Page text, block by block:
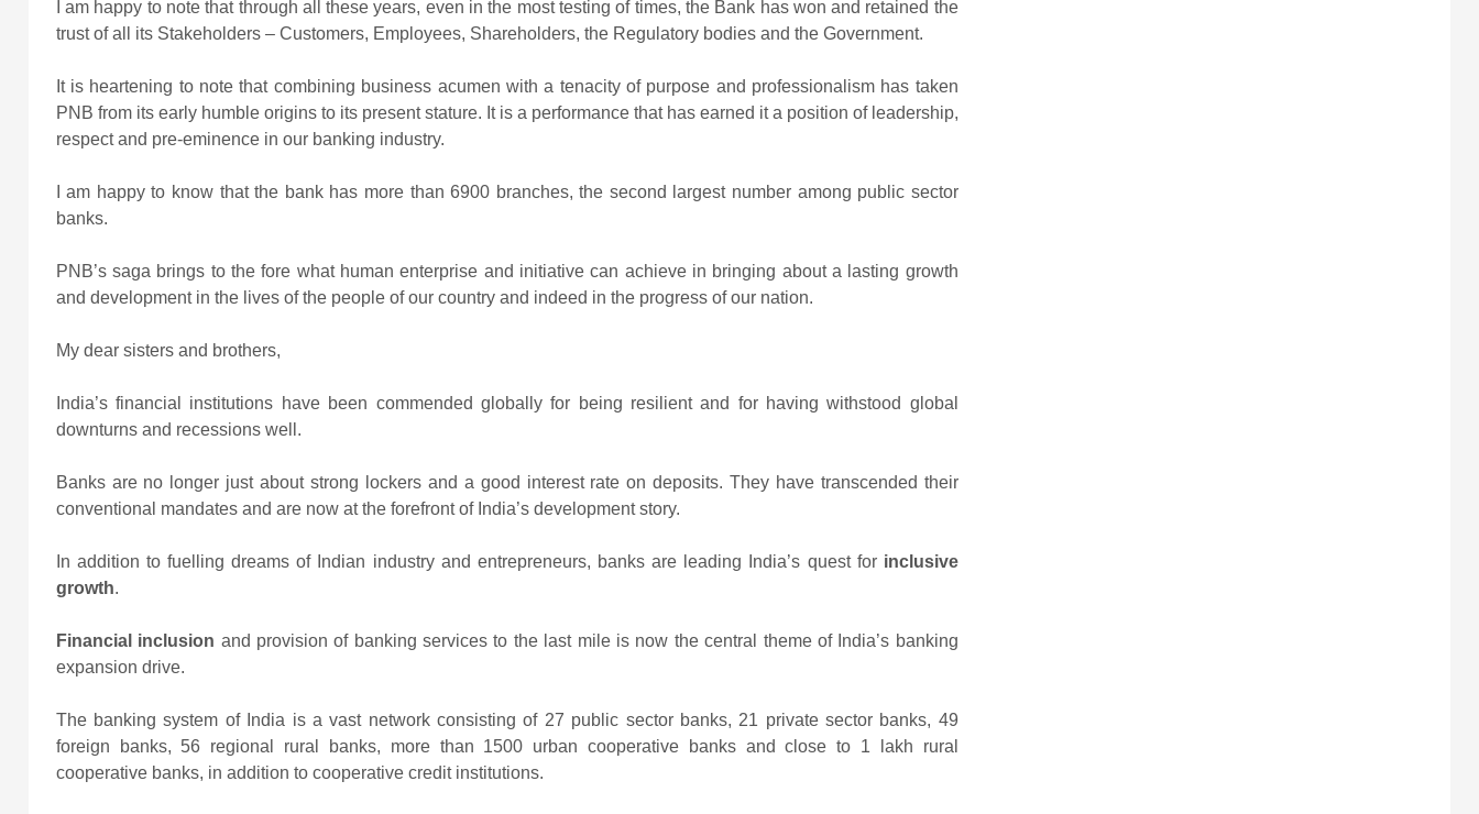
I am happy to note that through all these years, even in the most testing of times, the Bank has won and retained the
trust of all its Stakeholders – Customers, Employees, Shareholders, the Regulatory bodies and the Government.
It is heartening to note that combining business acumen with a tenacity of purpose and professionalism has taken
PNB from its early humble origins to its present stature. It is a performance that has earned it a position of leadership,
respect and pre-eminence in our banking industry.
I am happy to know that the bank has more than 6900 branches, the second largest number among public sector
banks.
PNB’s saga brings to the fore what human enterprise and initiative can achieve in bringing about a lasting growth
and development in the lives of the people of our country and indeed in the progress of our nation.
My dear sisters and brothers,
India’s financial institutions have been commended globally for being resilient and for having withstood global
downturns and recessions well.
Banks are no longer just about strong lockers and a good interest rate on deposits. They have transcended their
conventional mandates and are now at the forefront of India’s development story.
In addition to fuelling dreams of Indian industry and entrepreneurs, banks are leading India’s quest for inclusive
growth.
Financial inclusion and provision of banking services to the last mile is now the central theme of India’s banking
expansion drive.
The banking system of India is a vast network consisting of 27 public sector banks, 21 private sector banks, 49
foreign banks, 56 regional rural banks, more than 1500 urban cooperative banks and close to 1 lakh rural
cooperative banks, in addition to cooperative credit institutions.